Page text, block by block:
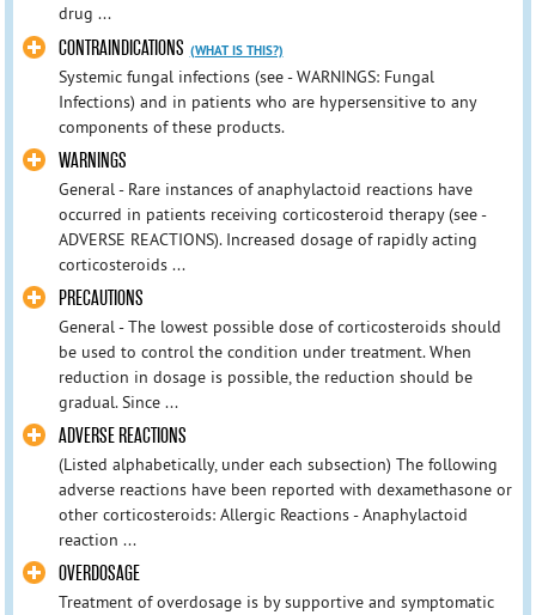
drug ...
CONTRAINDICATIONS (WHAT IS THIS?)
Systemic fungal infections (see - WARNINGS: Fungal
Infections) and in patients who are hypersensitive to any
components of these products.
WARNINGS
General - Rare instances of anaphylactoid reactions have
occurred in patients receiving corticosteroid therapy (see -
ADVERSE REACTIONS). Increased dosage of rapidly acting
corticosteroids ...
PRECAUTIONS
General - The lowest possible dose of corticosteroids should
be used to control the condition under treatment. When
reduction in dosage is possible, the reduction should be
gradual. Since ...
ADVERSE REACTIONS
(Listed alphabetically, under each subsection) The following
adverse reactions have been reported with dexamethasone or
other corticosteroids: Allergic Reactions - Anaphylactoid
reaction ...
OVERDOSAGE
Treatment of overdosage is by supportive and symptomatic